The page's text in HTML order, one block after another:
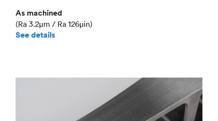
As machined
(Ra 3.2μm / Ra 126μin)
See details